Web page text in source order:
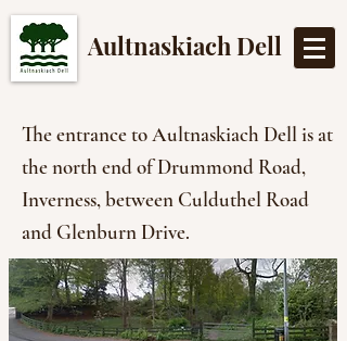
Aultnaskiach Dell
The entrance to Aultnaskiach Dell is at
the north end of Drummond Road,
Inverness, between Culduthel Road
and Glenburn Drive.